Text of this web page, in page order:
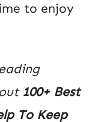
to enjoy
100+ Best
To Keep